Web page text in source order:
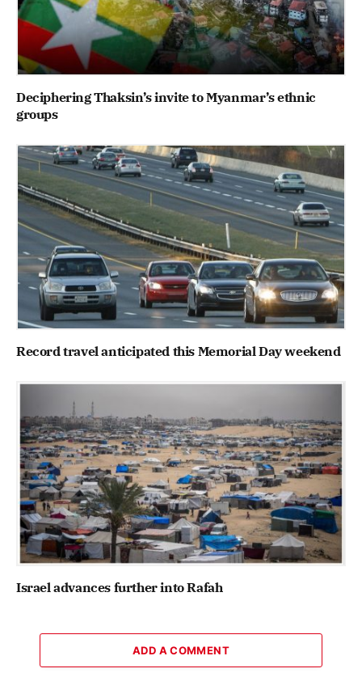
Deciphering Thaksin’s invite to Myanmar’s ethnic
groups
Record travel anticipated this Memorial Day weekend
Israel advances further into Rafah
ADD A COMMENT